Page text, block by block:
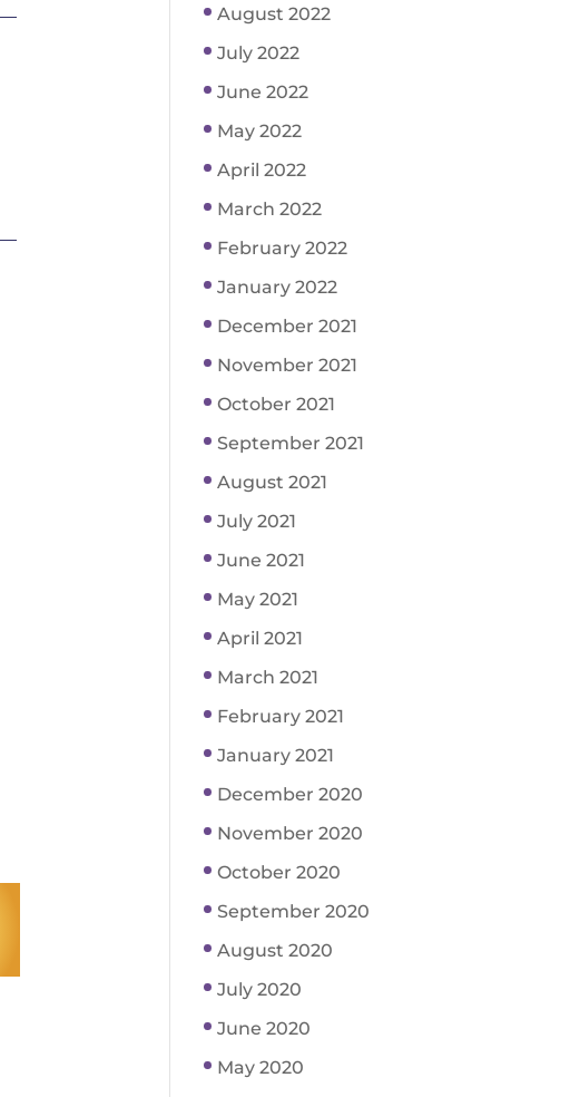
August 2022
July 2022
June 2022
May 2022
April 2022
March 2022
February 2022
January 2022
December 2021
November 2021
October 2021
September 2021
August 2021
July 2021
June 2021
May 2021
April 2021
March 2021
February 2021
January 2021
December 2020
November 2020
October 2020
September 2020
August 2020
July 2020
June 2020
May 2020